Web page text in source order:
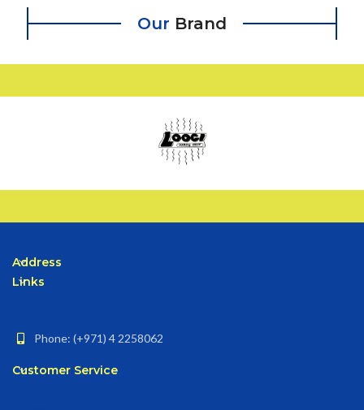
Our Brand
Address
Links
Phone: (+971) 4 2258062
Customer Service